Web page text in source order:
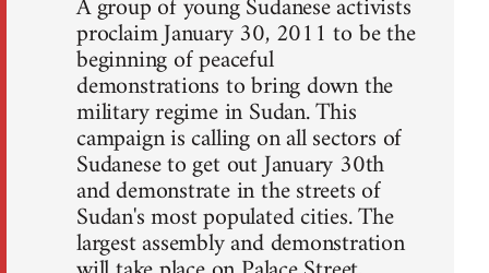
proclaim January 30, 2011 to be the
beginning of peaceful
demonstrations to bring down the
military regime in Sudan. This
campaign is calling on all sectors of
Sudanese to get out January 30th
and demonstrate in the streets of
Sudan's most populated cities. The
largest assembly and demonstration